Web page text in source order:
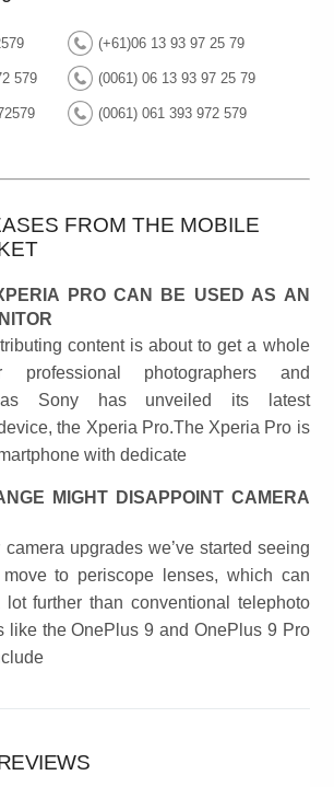
(+61)06 13 93 97 25 79
579 (0061) 06 13 93 97 25 79
(0061) 061 393 972 579
FROM THE MOBILE
PRO CAN BE USED AS AN
content is about to get a whole
photographers and
as Sony has unveiled its latest
the Xperia Pro.The Xperia Pro is
with dedicate
MIGHT DISAPPOINT CAMERA
upgrades we’ve started seeing
to periscope lenses, which can
further than conventional telephoto
like the OnePlus 9 and OnePlus 9 Pro